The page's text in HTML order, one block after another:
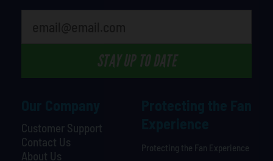
Customer Support
Contact Us
About Us
STAY UP TO DATE
Protecting the Fan Experience